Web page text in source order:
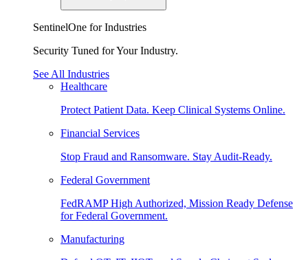
SentinelOne for Industries
Security Tuned for Your Industry.
See All Industries
Healthcare
Protect Patient Data. Keep Clinical Systems Online.
Financial Services
Stop Fraud and Ransomware. Stay Audit-Ready.
Federal Government
FedRAMP High Authorized, Mission Ready Defense
for Federal Government.
Manufacturing